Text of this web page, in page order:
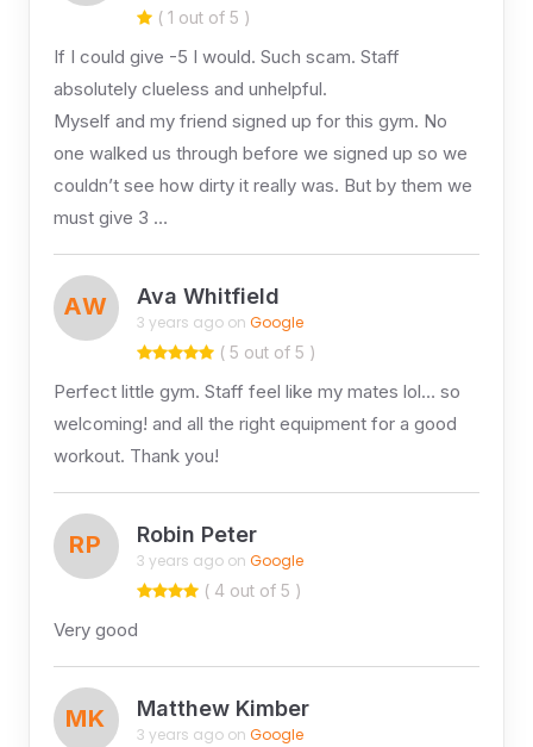
( 1 out of 5 )
If I could give -5 I would. Such scam. Staff
absolutely clueless and unhelpful.
Myself and my friend signed up for this gym. No
one walked us through before we signed up so we
couldn’t see how dirty it really was. But by them we
must give 3 …
AW Ava Whitfield
3 years ago on Google
( 5 out of 5 )
Perfect little gym. Staff feel like my mates lol… so
welcoming! and all the right equipment for a good
workout. Thank you!
RP Robin Peter
3 years ago on Google
( 4 out of 5 )
Very good
MK Matthew Kimber
3 years ago on Google